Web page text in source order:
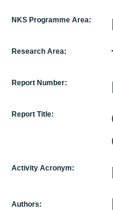
NKS Programme Area:
Research Area:
Report Number:
Report Title:
Activity Acronym:
Authors: